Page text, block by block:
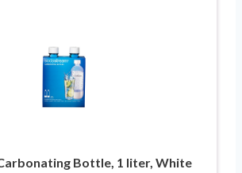
Bottle, 1 liter, White